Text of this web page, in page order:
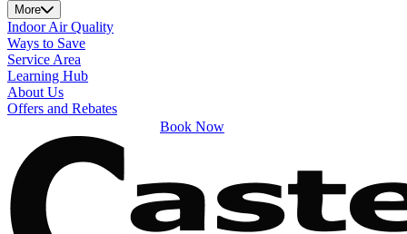
More
Indoor Air Quality
Ways to Save
Service Area
Learning Hub
About Us
Offers and Rebates
Book Now